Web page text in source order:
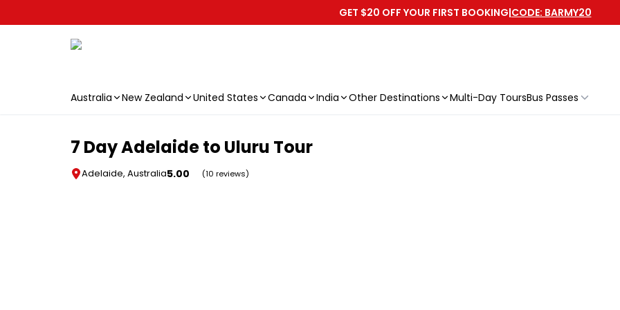
GET $20 OFF YOUR FIRST BOOKING|CODE: BARMY20
Australia New Zealand United States Canada India Other Destinations Multi-Day ToursBus Passes
7 Day Adelaide to Uluru Tour
Adelaide, Australia5.00 (10 reviews)